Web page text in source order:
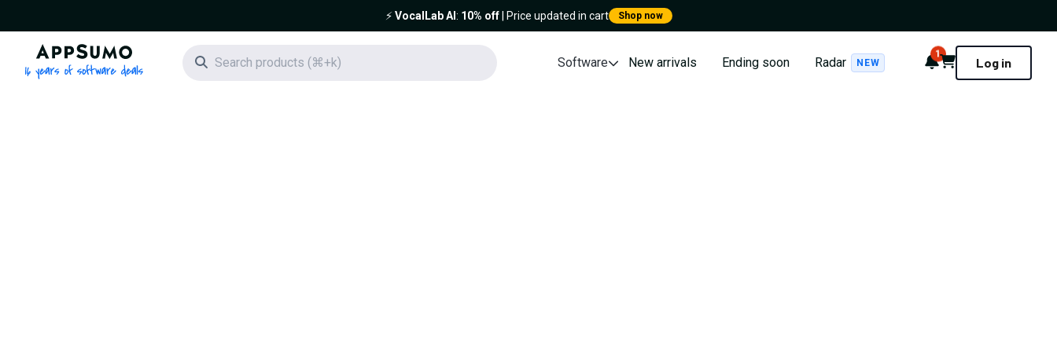
⚡️VocalLab AI : 10% off| Price updated in cart Shop now
AppSumo - 16 years of software deals
Search icon Software New arrivals Ending soon Radar NEW Notifications
1
Cart Log in